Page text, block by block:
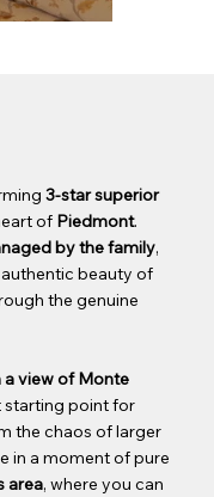
3-star superior
of Piedmont.
by the family,
beauty of
the genuine
view of Monte
starting point for
the chaos of larger
in a moment of pure
area, where you can